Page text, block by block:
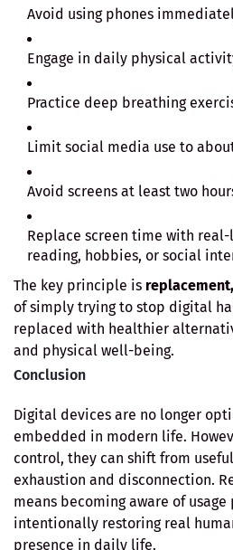
Avoid using phones
Engage in daily physical
Practice deep breathing
Limit social media use to
Avoid screens at least two
Replace screen time with
reading, hobbies, or social
The key principle is
of simply trying to stop digital
replaced with healthier
and physical well-being.
Conclusion
Digital devices are no longer
embedded in modern life.
control, they can shift from
exhaustion and disconnection.
means becoming aware of
intentionally restoring real
presence in daily life.